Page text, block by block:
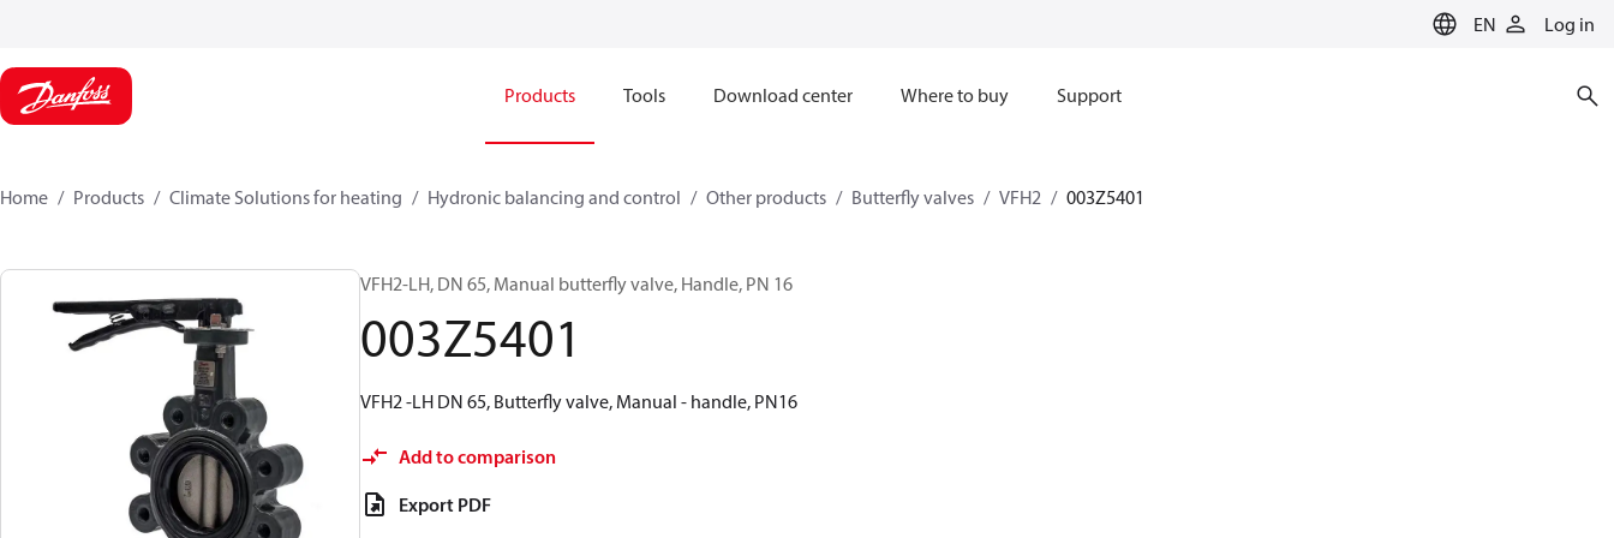
EN Log in
Products Tools Download center Where to buy Support
Home Products Climate Solutions for heating Hydronic balancing and control Other products Butterfly valves VFH2 003Z5401
VFH2-LH, DN 65, Manual butterfly valve, Handle, PN 16
003Z5401
VFH2 -LH DN 65, Butterfly valve, Manual - handle, PN16
Add to comparison
Export PDF